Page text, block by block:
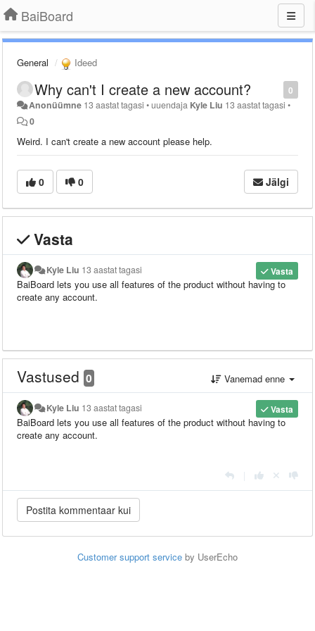
BaiBoard
General Ideed
0
Why can't I create a new account?
Anonüümne 13 aastat tagasi •uuendaja Kyle Liu 13 aastat tagasi •
0
Weird. I can't create a new account please help.
0 0 Jälgi
Vasta
Vasta
Kyle Liu 13 aastat tagasi
BaiBoard lets you use all features of the product without having to
create any account.
Vastused 0 Vanemad enne
Vasta
Kyle Liu 13 aastat tagasi
BaiBoard lets you use all features of the product without having to
create any account.
Customer support service by UserEcho